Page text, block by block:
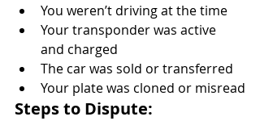
You weren’t driving at the time
Your transponder was active
and charged
The car was sold or transferred
Your plate was cloned or misread
Steps to Dispute: